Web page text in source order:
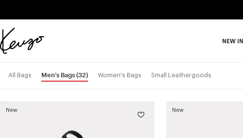
Official
NEW IN
All Bags Men's Bags(32) Women's Bags Small Leathergoods
New New